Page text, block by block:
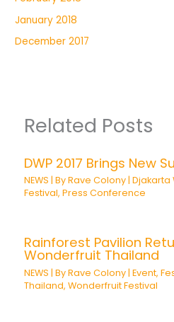
January 2018
December 2017
Related Posts
DWP 2017 Brings New
NEWS | ByRave Colony |Djakarta
Festival,Press Conference
Rainforest Pavilion
Wonderfruit Thailand
NEWS | ByRave Colony |Event,
Thailand,Wonderfruit Festival